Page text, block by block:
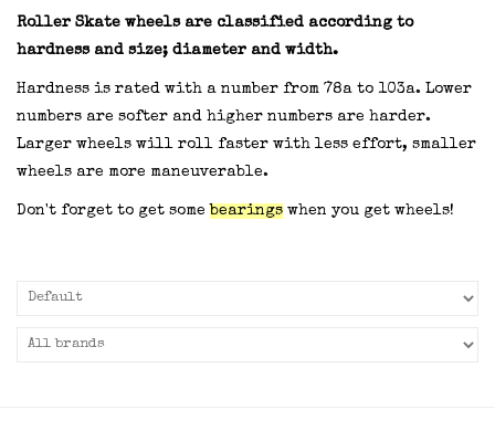
Roller Skate wheels are classified according to
hardness and size; diameter and width.
Hardness is rated with a number from 78a to 103a. Lower
numbers are softer and higher numbers are harder.
Larger wheels will roll faster with less effort, smaller
wheels are more maneuverable.
Don't forget to get some bearings when you get wheels!